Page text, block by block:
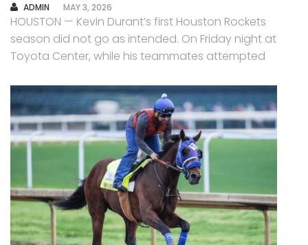
AUTHOR
ADMIN MAY 3, 2026
HOUSTON — Kevin Durant’s first Houston Rockets
season did not go as intended. On Friday night at
Toyota Center, while his teammates attempted